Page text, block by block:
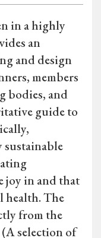
in a highly
an
and design
members
bodies, and
guide to
sustainable
joy in and that
health. The
from the
selection of